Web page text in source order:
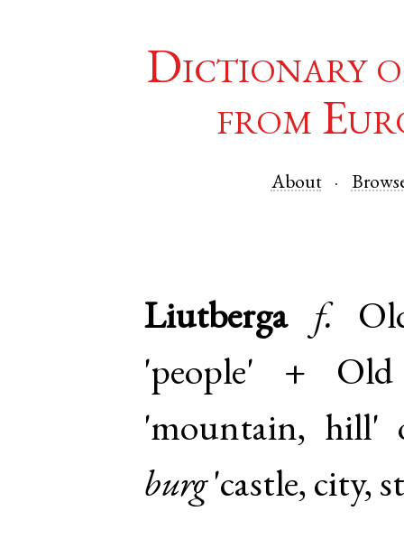
Dictionary
from
About
Liutberga f.
'people' +
'mountain,
burg'castle, city,